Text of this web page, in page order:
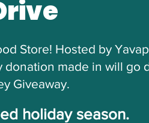
Store! Hosted by
made in will go
Giveaway.
holiday season.